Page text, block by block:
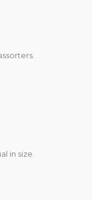
in size.